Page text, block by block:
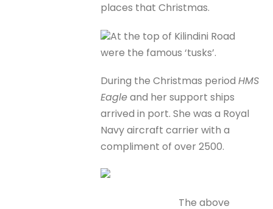
places that Christmas.
At the top of Kilindini Road
were the famous ‘tusks’.
During the Christmas periodHMS
Eagleand her support ships
arrived in port. She was a Royal
Navy aircraft carrier with a
compliment of over 2500.
The above